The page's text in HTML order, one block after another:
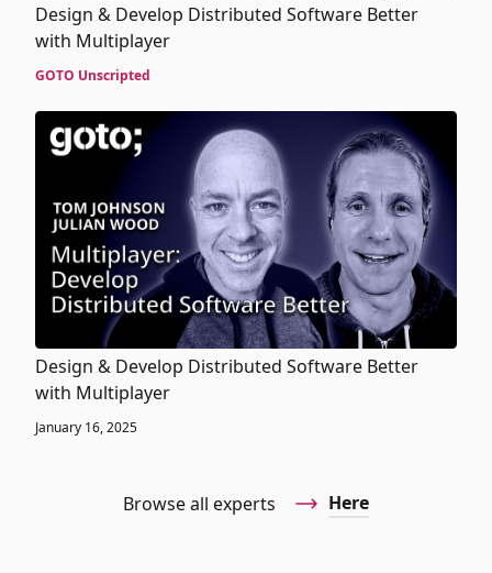
Design & Develop Distributed Software Better
with Multiplayer
GOTO Unscripted
Design & Develop Distributed Software Better
with Multiplayer
January 16, 2025
Browse all experts Here